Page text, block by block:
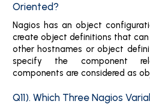
Oriented?
Nagios has an object
create object definitions that
other hostnames or object
specify the component
components are considered as
Q11). Which Three Nagios